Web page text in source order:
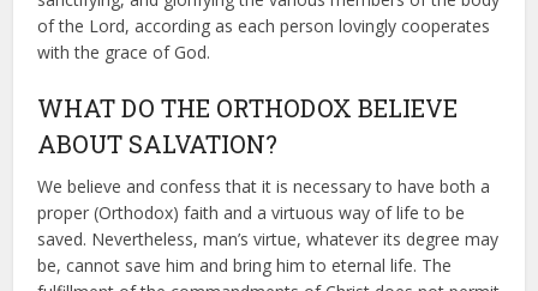
of the Lord, according as each person lovingly cooperates
with the grace of God.
WHAT DO THE ORTHODOX BELIEVE
ABOUT SALVATION?
We believe and confess that it is necessary to have both a
proper (Orthodox) faith and a virtuous way of life to be
saved. Nevertheless, man’s virtue, whatever its degree may
be, cannot save him and bring him to eternal life. The